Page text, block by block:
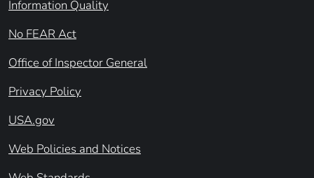
Information Quality
No FEAR Act
Office of Inspector General
Privacy Policy
USA.gov
Web Policies and Notices